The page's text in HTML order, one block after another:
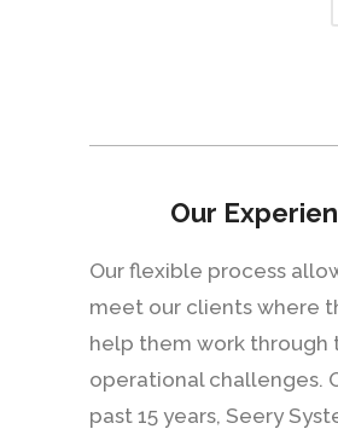
Our
Our flexible process
meet our clients where
help them work through
operational challenges.
past 15 years, Seery